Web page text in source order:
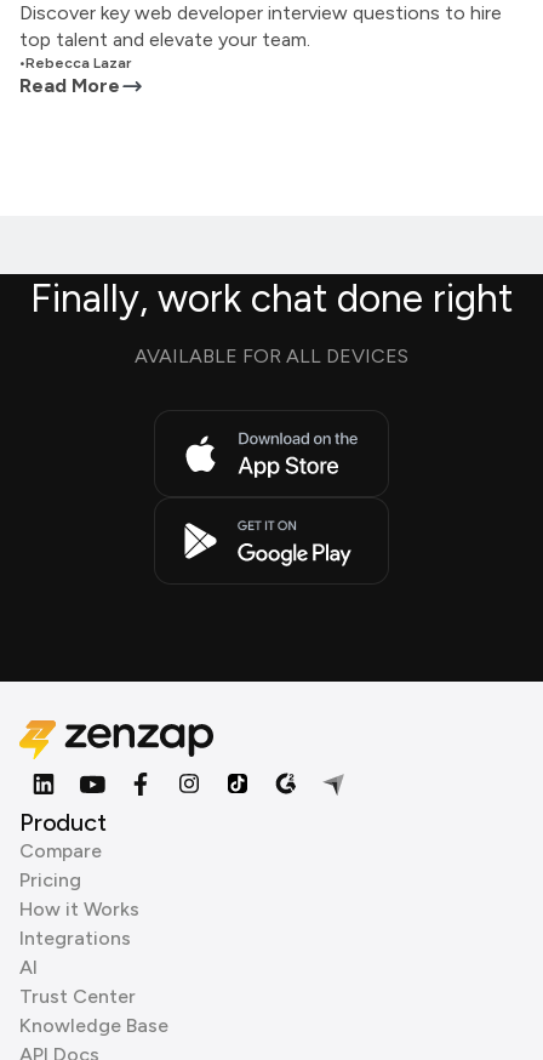
Discover key web developer interview questions to hire
top talent and elevate your team.
•Rebecca Lazar
Read More
Finally, work chat done right
AVAILABLE FOR ALL DEVICES
Product
Compare
Pricing
How it Works
Integrations
AI
Trust Center
Knowledge Base
API Docs